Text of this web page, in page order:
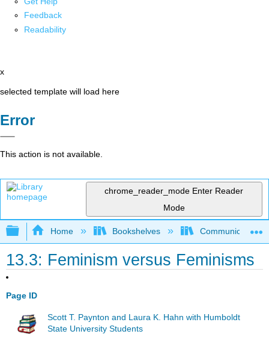
Feedback
Readability
x
selected template will load here
Error
This action is not available.
chrome_reader_mode Enter Reader
Mode
Expand/collapse global hierarchy
Home Bookshelves Communication
13.3: Feminism versus Feminisms
Page ID
Scott T. Paynton and Laura K. Hahn with Humboldt
State University Students